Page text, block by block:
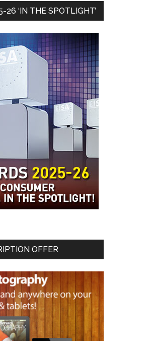
26 ‘IN THE SPOTLIGHT’
OFFER